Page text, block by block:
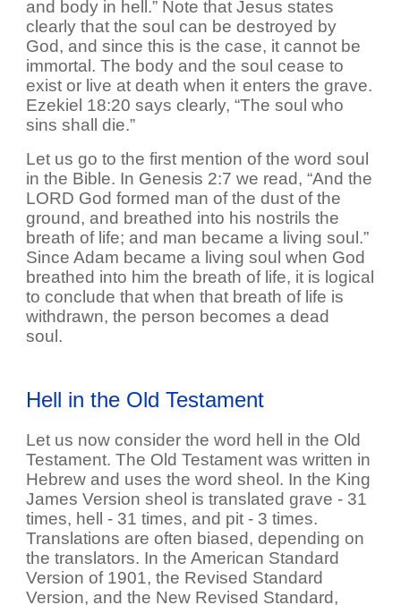
and body in hell.” Note that Jesus states
clearly that the soul can be destroyed by
God, and since this is the case, it cannot be
immortal. The body and the soul cease to
exist or live at death when it enters the grave.
Ezekiel 18:20 says clearly, “The soul who
sins shall die.”
Let us go to the first mention of the word soul
in the Bible. In Genesis 2:7 we read, “And the
LORD God formed man of the dust of the
ground, and breathed into his nostrils the
breath of life; and man became a living soul.”
Since Adam became a living soul when God
breathed into him the breath of life, it is logical
to conclude that when that breath of life is
withdrawn, the person becomes a dead
soul.
Hell in the Old Testament
Let us now consider the word hell in the Old
Testament. The Old Testament was written in
Hebrew and uses the word sheol. In the King
James Version sheol is translated grave - 31
times, hell - 31 times, and pit - 3 times.
Translations are often biased, depending on
the translators. In the American Standard
Version of 1901, the Revised Standard
Version, and the New Revised Standard,